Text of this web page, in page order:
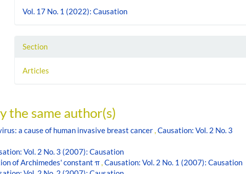
Vol. 17 No. 1 (2022): Causation
Section
Articles
the same author(s)
a cause of human invasive breast cancer,Causation: Vol. 2 No. 3
Vol. 2 No. 3 (2007): Causation
of Archimedes' constant π,Causation: Vol. 2 No. 1 (2007): Causation